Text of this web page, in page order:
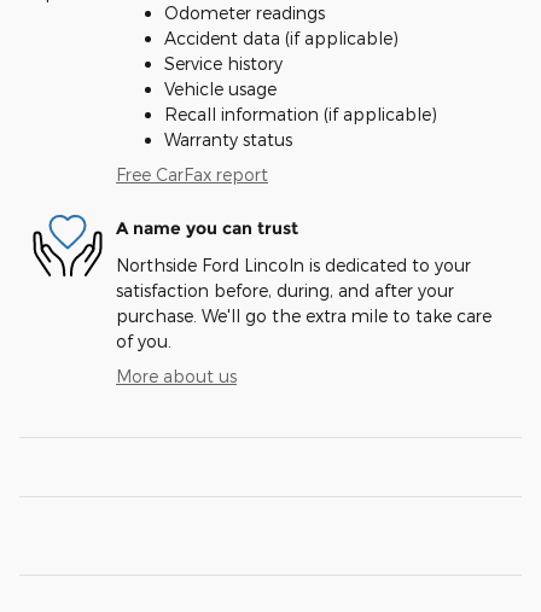
Odometer readings
Accident data (if applicable)
Service history
Vehicle usage
Recall information (if applicable)
Warranty status
Free CarFax report
A name you can trust
Northside Ford Lincoln is dedicated to your
satisfaction before, during, and after your
purchase. We'll go the extra mile to take care
of you.
More about us